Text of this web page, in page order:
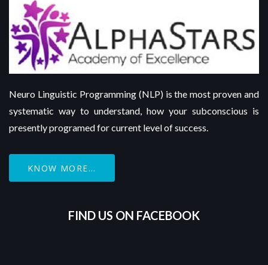
Neuro Linguistic Programming (NLP) is the most proven and
systematic way to understand, how your subconscious is
presently programed for current level of success.
KNOW MORE...
FIND US ON FACEBOOK